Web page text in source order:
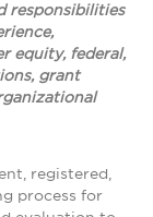
responsibilities
equity, federal,
grant
registered,
process for